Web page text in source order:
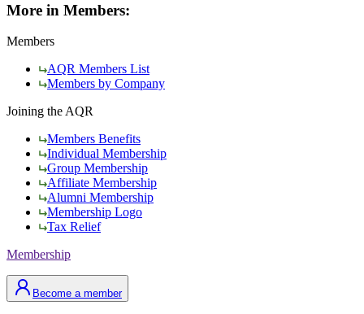
More in Members:
Members
AQR Members List
Members by Company
Joining the AQR
Members Benefits
Individual Membership
Group Membership
Affiliate Membership
Alumni Membership
Membership Logo
Tax Relief
Membership
Become a member